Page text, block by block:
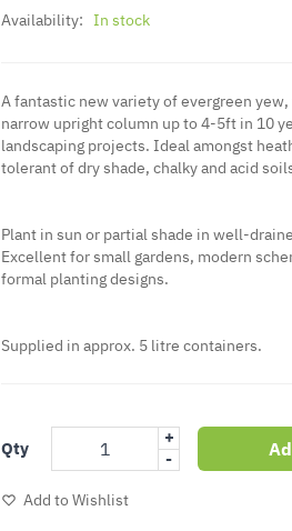
Availability: In stock
A fantastic new variety of evergreen
narrow upright column up to 4-5ft in 10
landscaping projects. Ideal amongst
tolerant of dry shade, chalky and acid
Plant in sun or partial shade in well-
Excellent for small gardens, modern
formal planting designs.
Supplied in approx. 5 litre containers.
Qty
+
-
Add to Wishlist